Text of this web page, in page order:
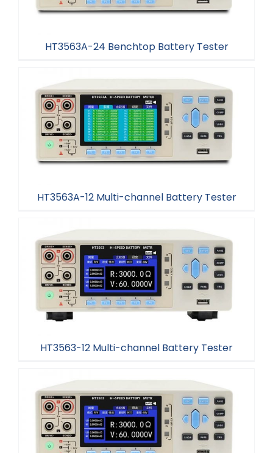
HT3563A-24 Benchtop Battery Tester
HT3563A-24 Benchtop Battery Tester
HT3563A-12 Multi-channel Battery Tester
HT3563A-12 Multi-channel Battery Tester
HT3563-12 Multi-channel Battery Tester
HT3563-12 Multi-channel Battery Tester